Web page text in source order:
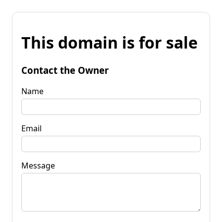
This domain is for sale
Contact the Owner
Name
Email
Message